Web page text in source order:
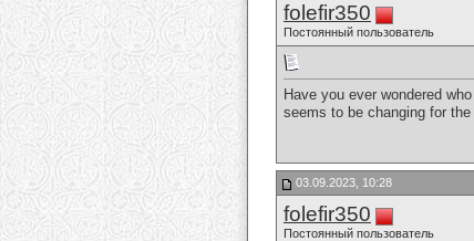
folefir350
Постоянный пользователь
Have you ever wondered
seems to be changing for
03.09.2023, 10:28
folefir350
Постоянный пользователь